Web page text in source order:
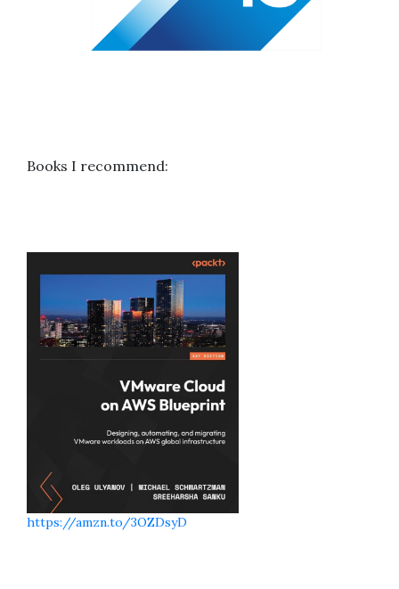
Books I recommend:
https://amzn.to/3OZDsyD